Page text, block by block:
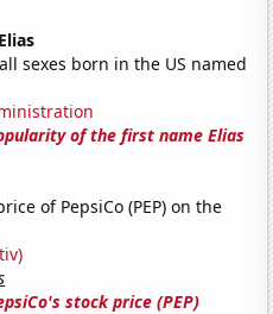
sexes born in the US named
of the first name Elias
of PepsiCo (PEP) on the
stock price (PEP)